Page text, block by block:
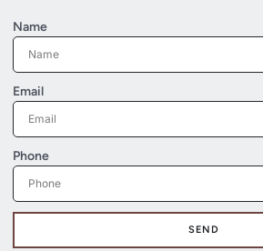
Name
Email
Phone
SEND